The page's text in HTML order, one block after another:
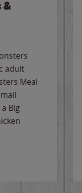
&
adult
Meal
Big